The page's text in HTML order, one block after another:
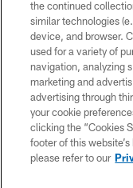
© 2026 Minnesota
the continued
similar technologies
device, and browser.
used for a variety of
navigation, analyzing
marketing and
advertising through
your cookie
clicking the “Cookies
footer of this
please refer to our